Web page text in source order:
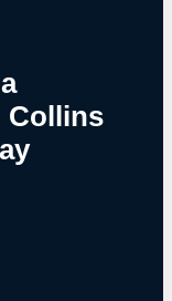
Collins